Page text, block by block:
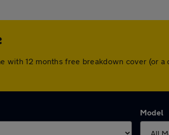
with 12 months free breakdown cover (or
Model